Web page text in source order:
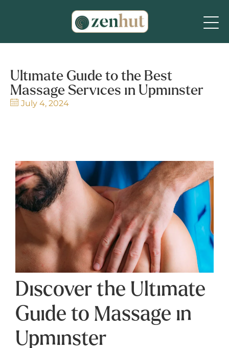
Ultimate Guide to the Best
Massage Services in Upminster
July 4, 2024
Discover the Ultimate
Guide to Massage in
Upminster